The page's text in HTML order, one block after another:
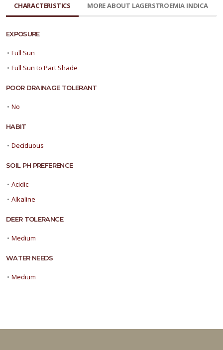
CHARACTERISTICS MORE ABOUT LAGERSTROEMIA INDICA
EXPOSURE
• Full Sun
• Full Sun to Part Shade
POOR DRAINAGE TOLERANT
• No
HABIT
• Deciduous
SOIL PH PREFERENCE
• Acidic
• Alkaline
DEER TOLERANCE
• Medium
WATER NEEDS
• Medium